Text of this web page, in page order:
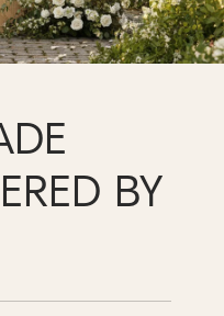
BY